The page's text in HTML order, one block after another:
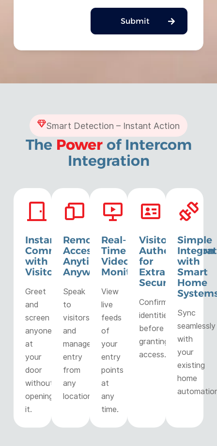
Submit
Smart Detection – Instant Action
The Powerof Intercom
Integration
Instant
Communication
with
Visitors
Greet
and
screen
anyone
at
your
door
without
opening
it.
Remote
Access
Anytime,
Anywhere
Speak
to
visitors
and
manage
entry
from
any
location.
Real-
Time
Video
Monitoring
View
live
feeds
of
your
entry
points
at
any
time.
Visitor
Authentication
for
Extra
Security
Confirm
identities
before
granting
access.
Simple
with
Smart
Home
Sync
seamlessly
with
your
existing
home